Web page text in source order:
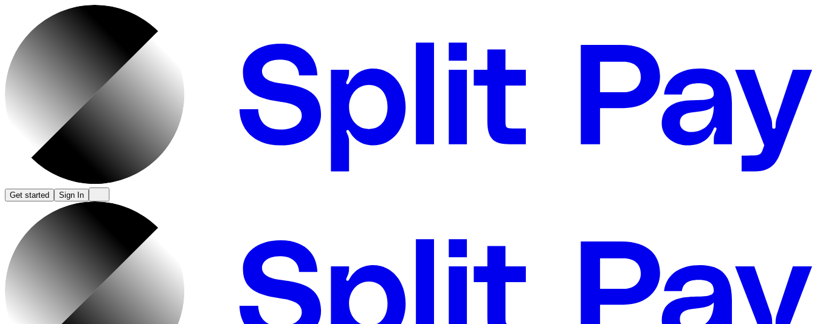
Get started Sign In